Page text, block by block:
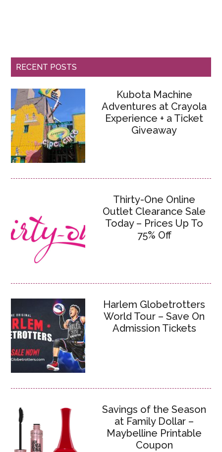
RECENT POSTS
Kubota Machine
Adventures at Crayola
Experience + a Ticket
Giveaway
Thirty-One Online
Outlet Clearance Sale
Today – Prices Up To
75% Off
Harlem Globetrotters
World Tour – Save On
Admission Tickets
Savings of the Season
at Family Dollar –
Maybelline Printable
Coupon